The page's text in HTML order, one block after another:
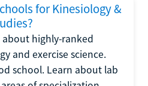
for Kinesiology &
highly-ranked
and exercise science.
school. Learn about lab